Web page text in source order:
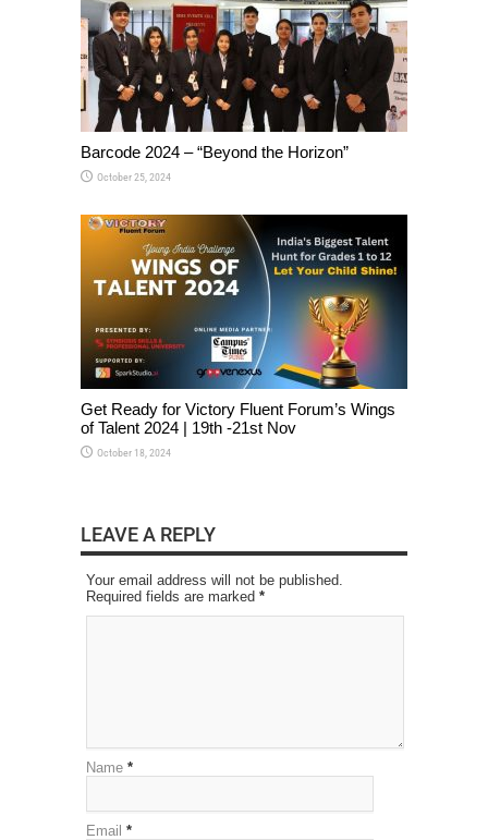
Barcode 2024 – “Beyond the Horizon”
October 25, 2024
Get Ready for Victory Fluent Forum’s Wings
of Talent 2024 | 19th -21st Nov
October 18, 2024
LEAVE A REPLY
Your email address will not be published.
Required fields are marked *
Name *
Email *